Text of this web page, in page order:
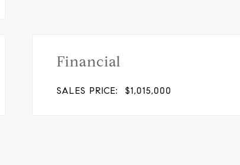
Financial
SALES PRICE: $1,015,000